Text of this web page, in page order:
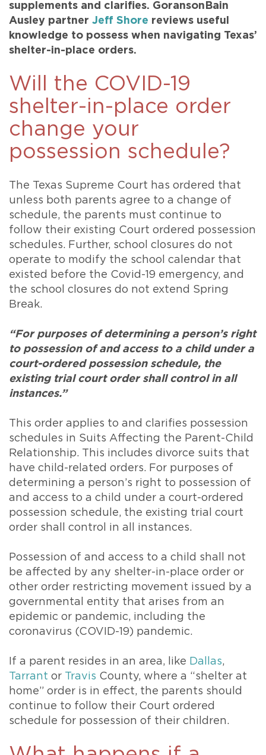
supplements and clarifies. GoransonBain
Ausley partner Jeff Shore reviews useful
knowledge to possess when navigating Texas’
shelter-in-place orders.
Will the COVID-19
shelter-in-place order
change your
possession schedule?
The Texas Supreme Court has ordered that
unless both parents agree to a change of
schedule, the parents must continue to
follow their existing Court ordered possession
schedules. Further, school closures do not
operate to modify the school calendar that
existed before the Covid-19 emergency, and
the school closures do not extend Spring
Break.
“For purposes of determining a person’s right
to possession of and access to a child under a
court-ordered possession schedule, the
existing trial court order shall control in all
instances.”
This order applies to and clarifies possession
schedules in Suits Affecting the Parent-Child
Relationship. This includes divorce suits that
have child-related orders. For purposes of
determining a person’s right to possession of
and access to a child under a court-ordered
possession schedule, the existing trial court
order shall control in all instances.
Possession of and access to a child shall not
be affected by any shelter-in-place order or
other order restricting movement issued by a
governmental entity that arises from an
epidemic or pandemic, including the
coronavirus (COVID-19) pandemic.
If a parent resides in an area, like Dallas,
Tarrant or Travis County, where a “shelter at
home” order is in effect, the parents should
continue to follow their Court ordered
schedule for possession of their children.